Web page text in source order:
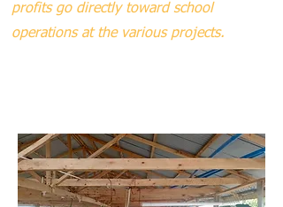
profits go directly toward school
operations at the various projects.